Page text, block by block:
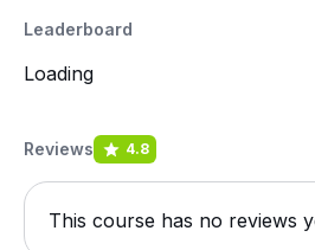
Leaderboard
Loading
Reviews 4.8
This course has no reviews